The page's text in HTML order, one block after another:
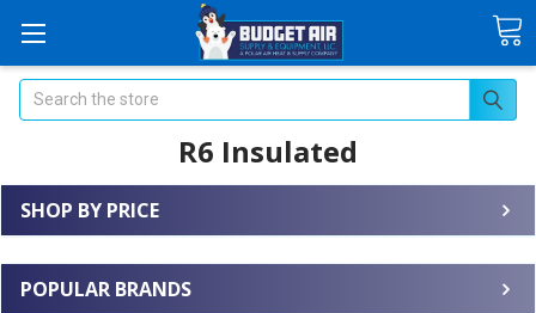
Search
R6 Insulated
SHOP BY PRICE
POPULAR BRANDS